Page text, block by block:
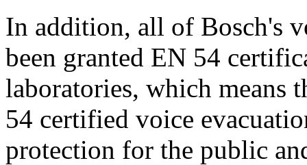
In addition, all of Bosch's
been granted EN 54
laboratories, which means
54 certified voice
protection for the public